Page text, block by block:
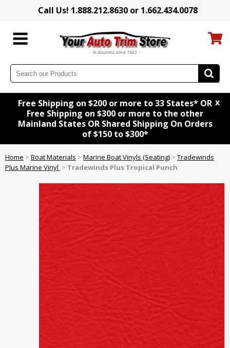
Call Us! 1.888.212.8630 or 1.662.434.0078
Free Shipping on $200 or more to 33 States* OR
Free Shipping on $300 or more to the other
Mainland States OR Shared Shipping On Orders
of $150 to $300*
x
Home > Boat Materials > Marine Boat Vinyls (Seating) > Tradewinds
Plus Marine Vinyl > Tradewinds Plus Tropical Punch